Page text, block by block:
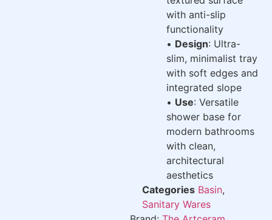
with anti-slip
functionality
• Design: Ultra-
slim, minimalist tray
with soft edges and
integrated slope
• Use: Versatile
shower base for
modern bathrooms
with clean,
architectural
aesthetics
Categories Basin,
Sanitary Wares